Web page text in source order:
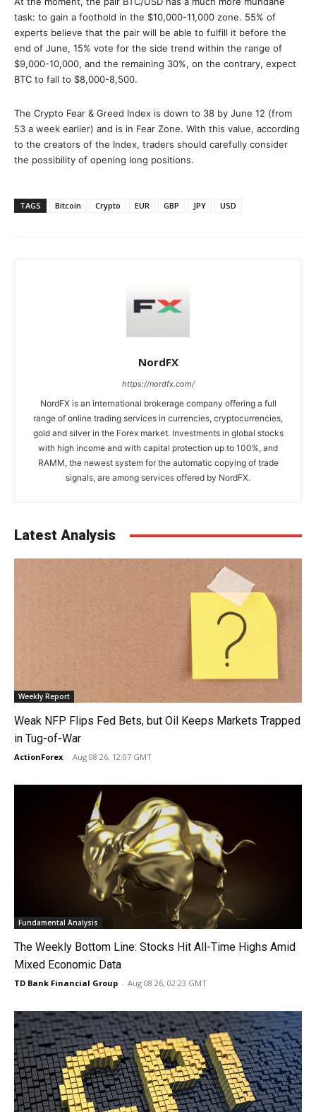
task: to gain a foothold in the $10,000-11,000 zone. 55% of
experts believe that the pair will be able to fulfill it before the
end of June, 15% vote for the side trend within the range of
$9,000-10,000, and the remaining 30%, on the contrary, expect
BTC to fall to $8,000-8,500.
The Crypto Fear & Greed Index is down to 38 by June 12 (from
53 a week earlier) and is in Fear Zone. With this value, according
to the creators of the Index, traders should carefully consider
the possibility of opening long positions.
TAGS Bitcoin Crypto EUR GBP JPY USD
NordFX
https://nordfx.com/
NordFX is an international brokerage company offering a full
range of online trading services in currencies, cryptocurrencies,
gold and silver in the Forex market. Investments in global stocks
with high income and with capital protection up to 100%, and
RAMM, the newest system for the automatic copying of trade
signals, are among services offered by NordFX.
Latest Analysis
Weekly Report
Weak NFP Flips Fed Bets, but Oil Keeps Markets Trapped
in Tug-of-War
ActionForex - Aug 08 26, 12:07 GMT
Fundamental Analysis
The Weekly Bottom Line: Stocks Hit All-Time Highs Amid
Mixed Economic Data
TD Bank Financial Group - Aug 08 26, 02:23 GMT